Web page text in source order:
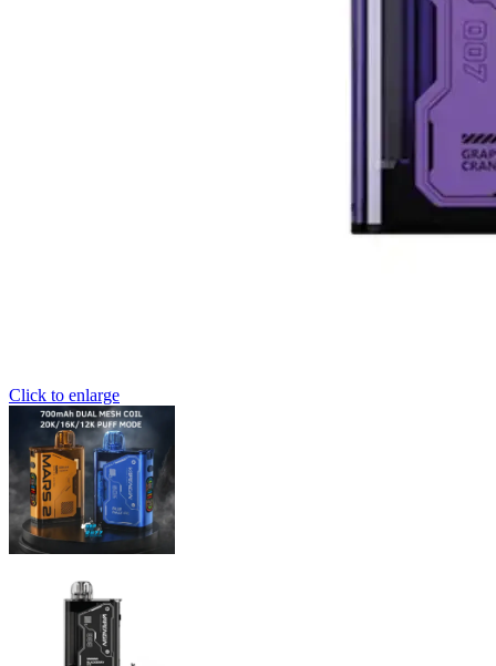
Click to enlarge